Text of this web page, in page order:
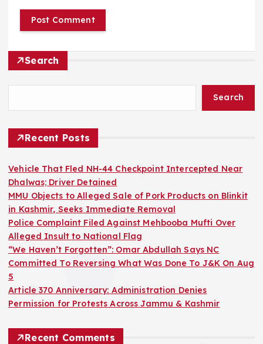
Search
Search
Recent Posts
Vehicle That Fled NH-44 Checkpoint Intercepted Near
Dhalwas; Driver Detained
MMU Objects to Alleged Sale of Pork Products on Blinkit
in Kashmir, Seeks Immediate Removal
Police Complaint Filed Against Mehbooba Mufti Over
Alleged Insult to National Flag
“We Haven’t Forgotten”: Omar Abdullah Says NC
Committed To Reversing What Was Done To J&K On Aug
5
Article 370 Anniversary: Administration Denies
Permission for Protests Across Jammu & Kashmir
Recent Comments